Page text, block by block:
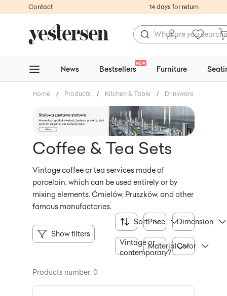
Contact 14 days for return
News Bestsellers
NEW
Furniture
Home / Products / Kitchen & Table / Drinkware
Coffee & Tea Sets
Vintage coffee or tea services made of
porcelain, which can be used entirely or by
mixing elements. Ćmielów, Pruszków, and other
famous manufactories.
Show filters
SortPrice Dimension
Vintage or
contemporary?
MaterialColor
Products number: 0